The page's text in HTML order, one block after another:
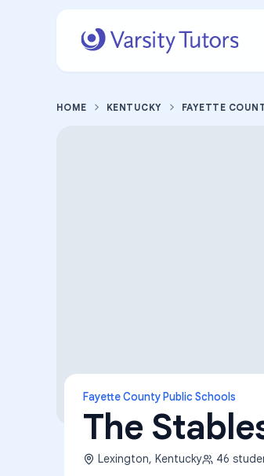
HOME KENTUCKY FAYETTE
Fayette County Public Schools
The
Lexington, Kentucky 46